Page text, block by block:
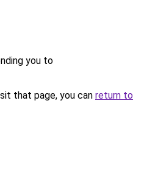
you to
that page, you can return to